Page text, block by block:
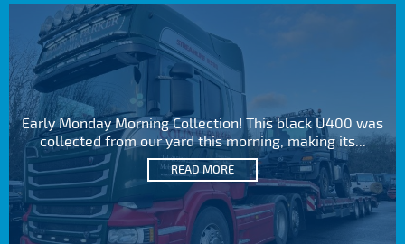
Early Monday Morning Collection! This black U400 was
collected from our yard this morning, making its...
READ MORE